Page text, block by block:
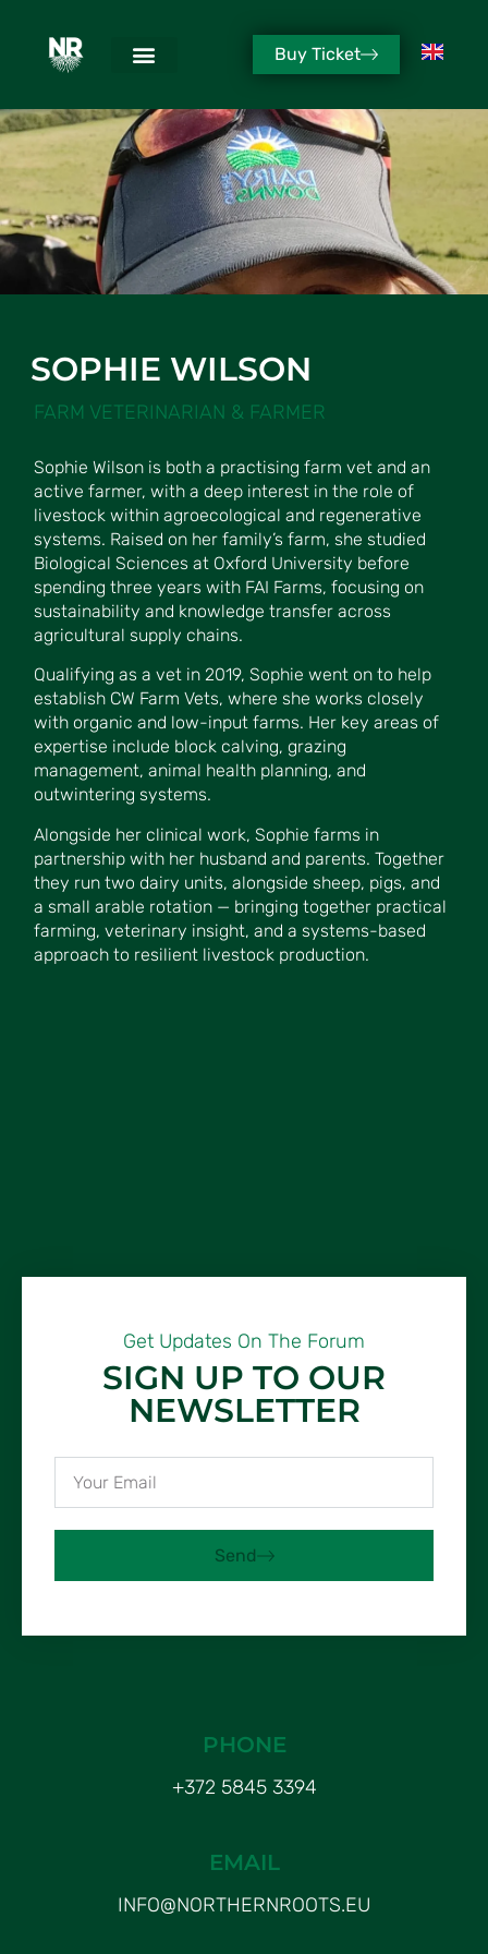
Buy Ticket
SOPHIE WILSON
FARM VETERINARIAN & FARMER
Sophie Wilson is both a practising farm vet and an
active farmer, with a deep interest in the role of
livestock within agroecological and regenerative
systems. Raised on her family’s farm, she studied
Biological Sciences at Oxford University before
spending three years with FAI Farms, focusing on
sustainability and knowledge transfer across
agricultural supply chains.
Qualifying as a vet in 2019, Sophie went on to help
establish CW Farm Vets, where she works closely
with organic and low-input farms. Her key areas of
expertise include block calving, grazing
management, animal health planning, and
outwintering systems.
Alongside her clinical work, Sophie farms in
partnership with her husband and parents. Together
they run two dairy units, alongside sheep, pigs, and
a small arable rotation — bringing together practical
farming, veterinary insight, and a systems-based
approach to resilient livestock production.
Get Updates On The Forum
SIGN UP TO OUR
NEWSLETTER
Send
PHONE
+372 5845 3394
EMAIL
INFO@NORTHERNROOTS.EU